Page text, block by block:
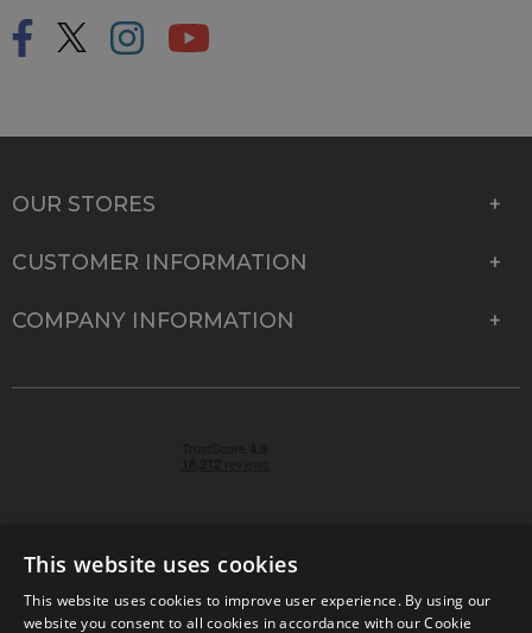
OUR STORES
CUSTOMER INFORMATION
COMPANY INFORMATION
© 2026 Park Cameras, York Road, Burgess Hill, West
This website uses cookies
This website uses cookies to improve user experience. By using our
website you consent to all cookies in accordance with our Cookie